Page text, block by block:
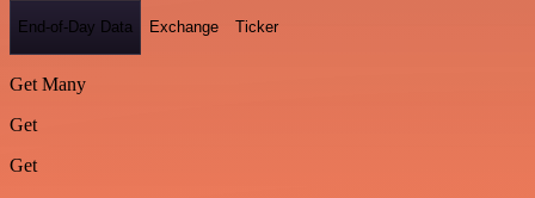
End-of-Day Data Exchange Ticker
Get Many
Get
Get